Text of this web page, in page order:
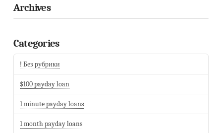
Archives
Categories
! Без рубрики
$100 payday loan
1 minute payday loans
1 month payday loans